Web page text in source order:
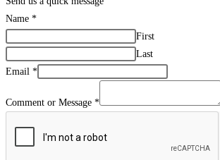
Name *
First
Last
Email *
Comment or Message *